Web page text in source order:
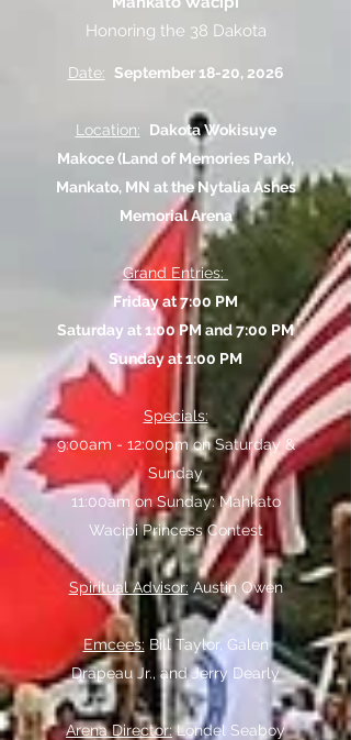
Honoring the 38 Dakota
Date: September 18-20, 2026
Location:
Dakota Wokisuye
Makoce (Land of Memories Park),
Mankato, MN at the Nytalia Ashes
Memorial Arena
Grand Entries:
Friday at 7:00 PM
Saturday at 1:00 PM and 7:00 PM
Sunday at 1:00 PM
Specials:
9:00am - 12:00pm on Saturday &
Sunday
11:00am on Sunday: Mahkato
Wacipi Princess Contest
Spiritual Advisor: Austin Owen
Emcees: Bill Taylor, Galen
Drapeau Jr., and Jerry Dearly
Arena Director:Londel Seaboy